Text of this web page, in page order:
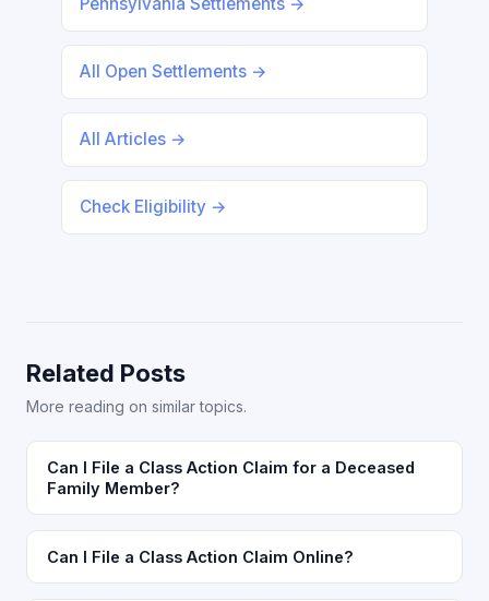
All Open Settlements →
All Articles →
Check Eligibility →
Related Posts
More reading on similar topics.
Can I File a Class Action Claim for a Deceased
Family Member?
Can I File a Class Action Claim Online?